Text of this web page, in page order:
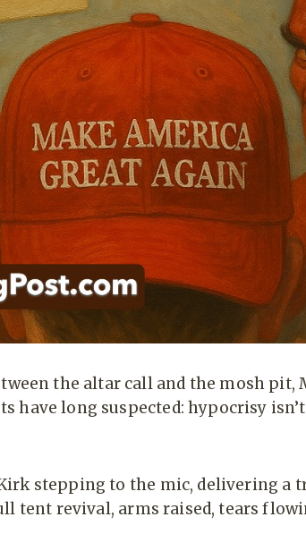
the altar call and the mosh
have long suspected: hypocrisy
stepping to the mic, delivering a
tent revival, arms raised, tears